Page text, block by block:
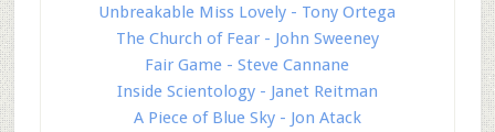
Unbreakable Miss Lovely - Tony Ortega
The Church of Fear - John Sweeney
Fair Game - Steve Cannane
Inside Scientology - Janet Reitman
A Piece of Blue Sky - Jon Atack